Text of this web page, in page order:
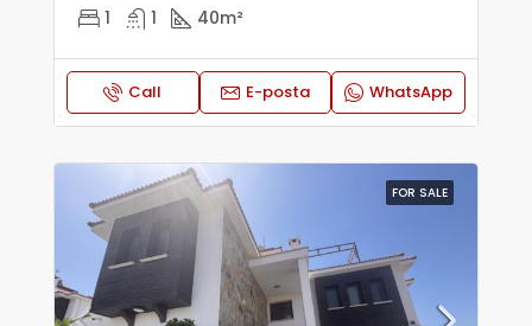
1 1 40m²
Call E-posta WhatsApp
FOR SALE